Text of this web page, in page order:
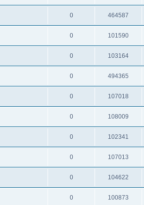
0 464587
0 101590
0 103164
0 494365
0 107018
0 108009
0 102341
0 107013
0 104622
0 100873